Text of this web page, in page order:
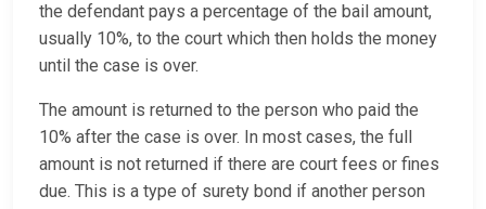
the defendant pays a percentage of the bail amount,
usually 10%, to the court which then holds the money
until the case is over.
The amount is returned to the person who paid the
10% after the case is over. In most cases, the full
amount is not returned if there are court fees or fines
due. This is a type of surety bond if another person